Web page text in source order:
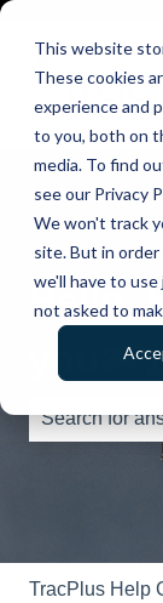
This website
These cookies
experience and
to you, both on
media. To find
see our Privacy
We won't track
site. But in
we'll have to
not asked to
Hello.
There are no
TracPlus Help